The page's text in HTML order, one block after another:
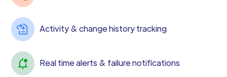
Activity & change history tracking
Real time alerts & failure notifications